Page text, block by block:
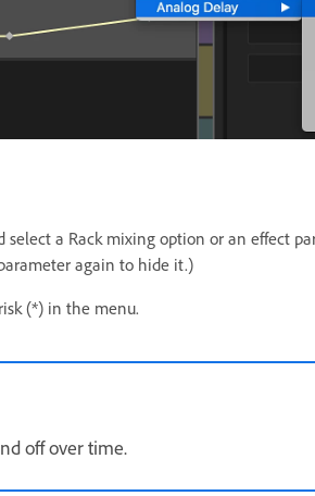
a Rack mixing option or an effect
again to hide it.)
(*) in the menu.
off over time.